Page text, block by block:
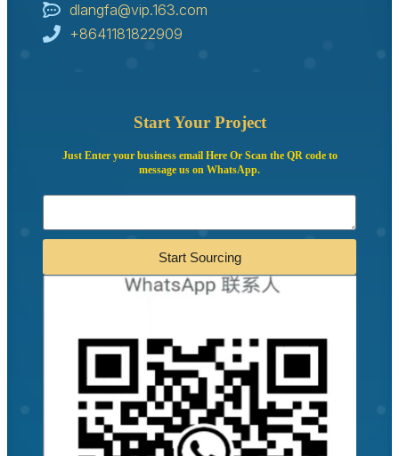
dlangfa@vip.163.com
+8641181822909
Start Your Project
Just Enter your business email Here Or Scan the QR code to
message us on WhatsApp.
Start Sourcing